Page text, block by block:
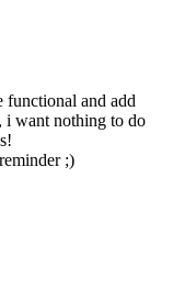
functional and add
i want nothing to do
;)